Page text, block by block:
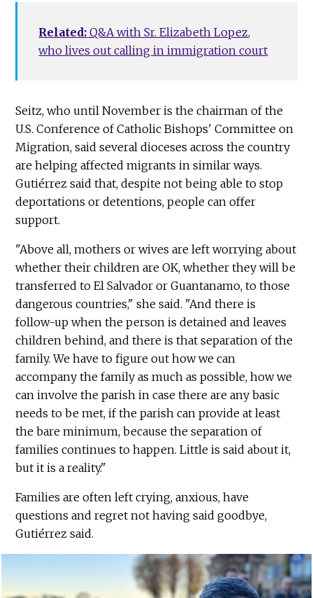
Related: Q&A with Sr. Elizabeth Lopez,
who lives out calling in immigration court
Seitz, who until November is the chairman of the
U.S. Conference of Catholic Bishops' Committee on
Migration, said several dioceses across the country
are helping affected migrants in similar ways.
Gutiérrez said that, despite not being able to stop
deportations or detentions, people can offer
support.
"Above all, mothers or wives are left worrying about
whether their children are OK, whether they will be
transferred to El Salvador or Guantanamo, to those
dangerous countries," she said. "And there is
follow-up when the person is detained and leaves
children behind, and there is that separation of the
family. We have to figure out how we can
accompany the family as much as possible, how we
can involve the parish in case there are any basic
needs to be met, if the parish can provide at least
the bare minimum, because the separation of
families continues to happen. Little is said about it,
but it is a reality."
Families are often left crying, anxious, have
questions and regret not having said goodbye,
Gutiérrez said.